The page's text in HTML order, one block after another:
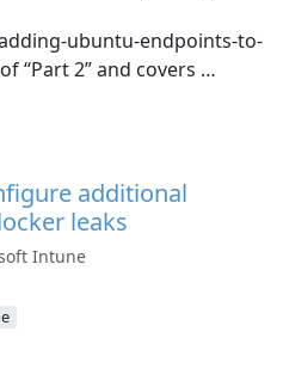
ubuntu-endpoints-to-
“Part 2” and covers …
additional
leaks
Intune